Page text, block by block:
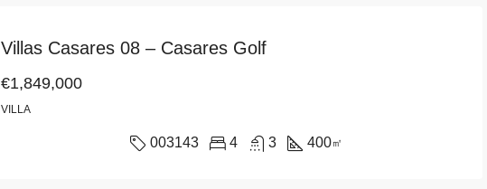
Villas Casares 08 – Casares Golf
€1,849,000
VILLA
003143 4 3 400㎡